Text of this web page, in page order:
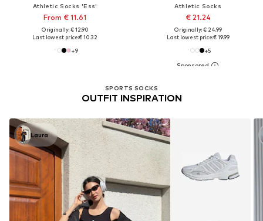
Athletic Socks 'Ess'
From € 11.61
Originally: € 12.90
Last lowest price:€ 10.32
+9
Athletic Socks
€ 21.24
Originally: € 24.99
Last lowest price:€ 19.99
+5
SPORTS SOCKS
OUTFIT INSPIRATION
Laura